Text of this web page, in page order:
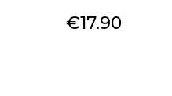
Price
€17.90